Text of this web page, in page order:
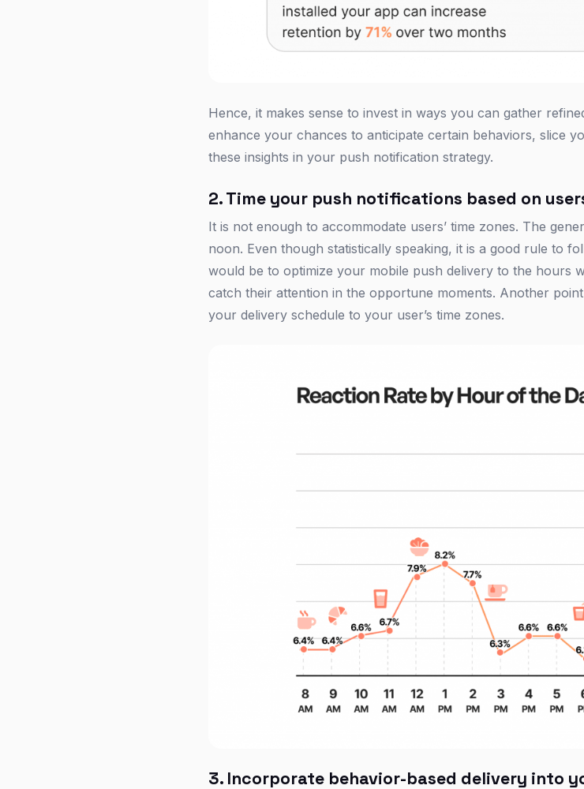
Hence, it makes sense to invest in ways you can gather
enhance your chances to anticipate certain behaviors, slice
these insights in your push notification strategy.
2. Time your push notifications based on
It is not enough to accommodate users’ time zones. The
noon. Even though statistically speaking, it is a good rule to
would be to optimize your mobile push delivery to the hours
catch their attention in the opportune moments. Another
your delivery schedule to your user’s time zones.
3. Incorporate behavior-based delivery into